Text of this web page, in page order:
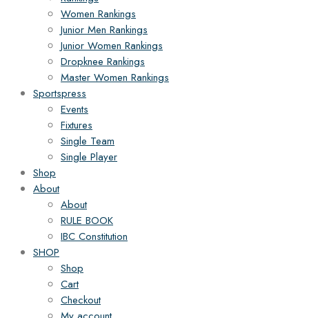
Women Rankings
Junior Men Rankings
Junior Women Rankings
Dropknee Rankings
Master Women Rankings
Sportspress
Events
Fixtures
Single Team
Single Player
Shop
About
About
RULE BOOK
IBC Constitution
SHOP
Shop
Cart
Checkout